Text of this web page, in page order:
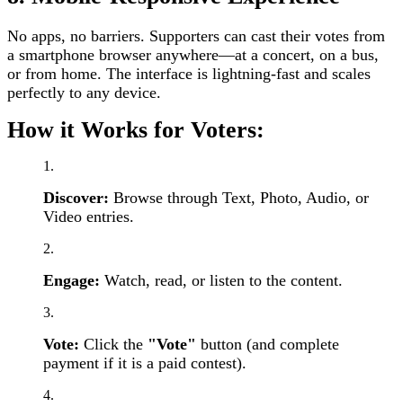
No apps, no barriers. Supporters can cast their votes from
a smartphone browser anywhere—at a concert, on a bus,
or from home. The interface is lightning-fast and scales
perfectly to any device.
How it Works for Voters:
Discover: Browse through Text, Photo, Audio, or
Video entries.
Engage: Watch, read, or listen to the content.
Vote: Click the "Vote" button (and complete
payment if it is a paid contest).